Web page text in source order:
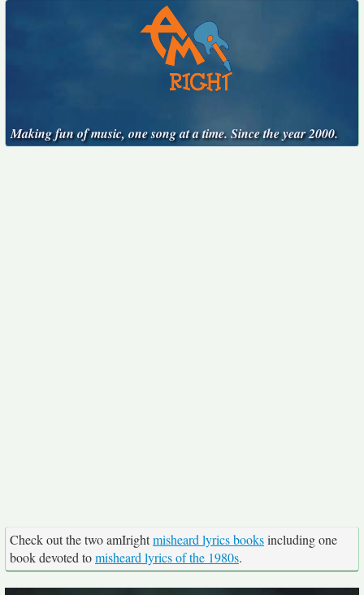
Making fun of music, one song at a time. Since the year 2000.
Check out the two amIrightmisheard lyrics booksincluding one
book devoted tomisheard lyrics of the 1980s.